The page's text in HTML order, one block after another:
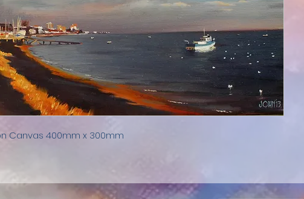
Canvas 400mm x 300mm